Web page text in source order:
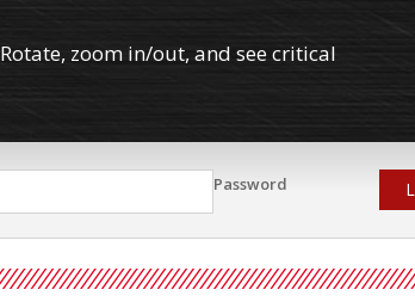
zoom in/out, and see critical
Password